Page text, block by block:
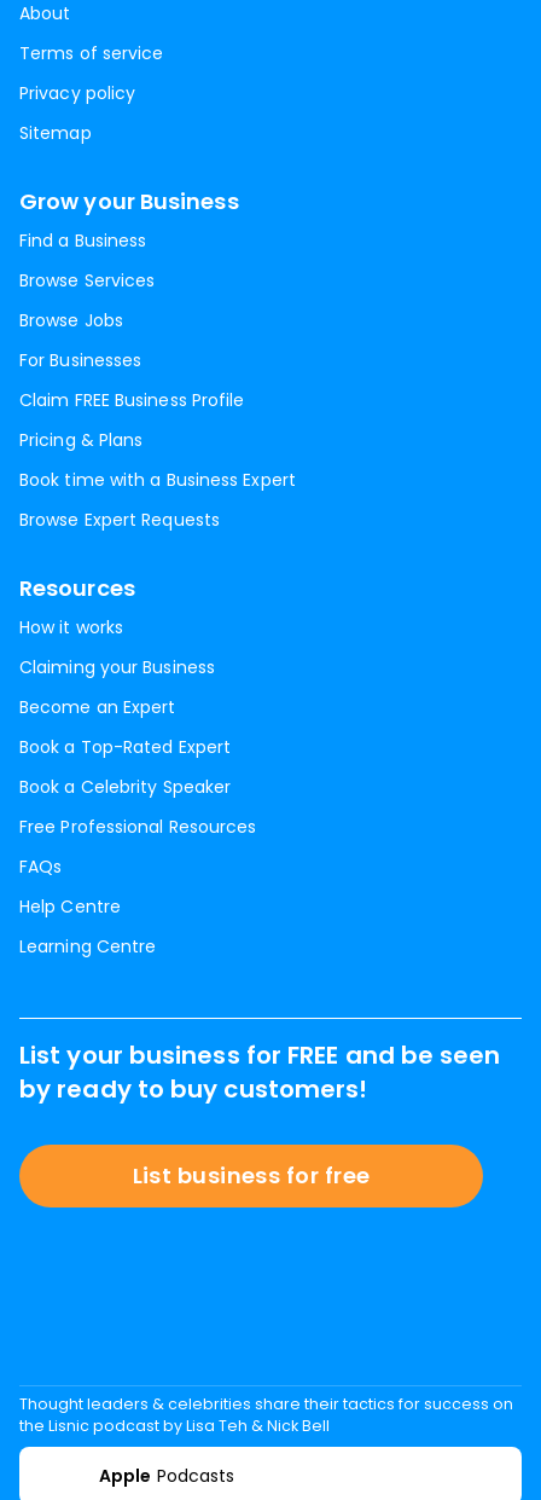
About
Terms of service
Privacy policy
Sitemap
Grow your Business
Find a Business
Browse Services
Browse Jobs
For Businesses
Claim FREE Business Profile
Pricing & Plans
Book time with a Business Expert
Browse Expert Requests
Resources
How it works
Claiming your Business
Become an Expert
Book a Top-Rated Expert
Book a Celebrity Speaker
Free Professional Resources
FAQs
Help Centre
Learning Centre
List your business for FREE and be seen
by ready to buy customers!
List business for free
Thought leaders & celebrities share their tactics for success on
the Lisnic podcast by Lisa Teh & Nick Bell
Apple Podcasts